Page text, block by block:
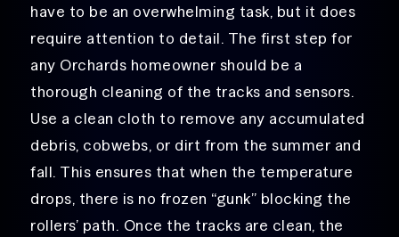
have to be an overwhelming task, but it does
require attention to detail. The first step for
any Orchards homeowner should be a
thorough cleaning of the tracks and sensors.
Use a clean cloth to remove any accumulated
debris, cobwebs, or dirt from the summer and
fall. This ensures that when the temperature
drops, there is no frozen “gunk” blocking the
rollers’ path. Once the tracks are clean, the